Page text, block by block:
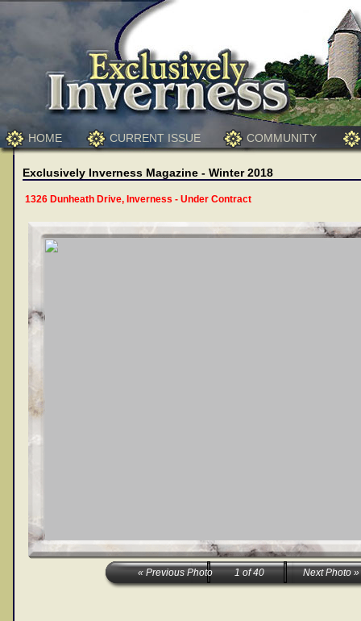
HOME CURRENT ISSUE COMMUNITY
Exclusively Inverness Magazine - Winter 2018
1326 Dunheath Drive, Inverness - Under Contract